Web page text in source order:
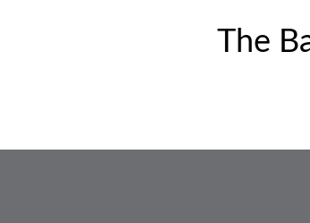
The